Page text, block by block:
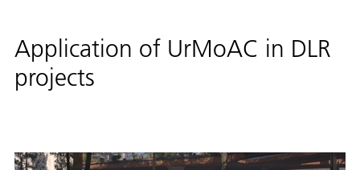
Application of UrMoAC in DLR
projects